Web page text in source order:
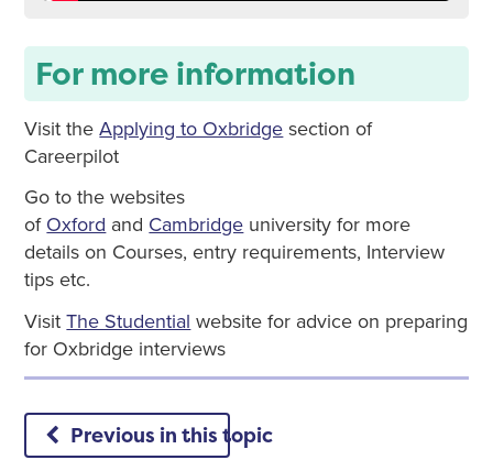
For more information
Visit theApplying to Oxbridge section of
Careerpilot
Go to the websites
of Oxford and Cambridge university for more
details on Courses, entry requirements, Interview
tips etc.
VisitThe Studential website for advice on preparing
for Oxbridge interviews
Previous in this topic